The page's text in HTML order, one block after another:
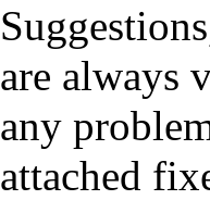
are always
any
attached